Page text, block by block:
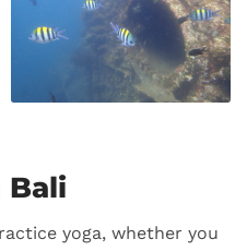
Bali
yoga, whether you